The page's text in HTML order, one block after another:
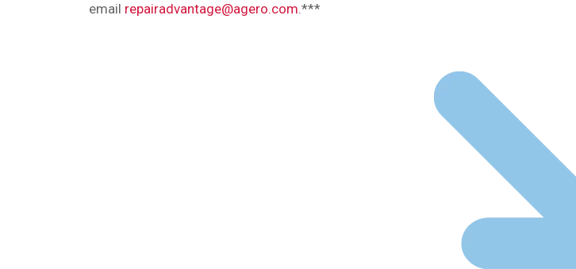
email repairadvantage@agero.com.***